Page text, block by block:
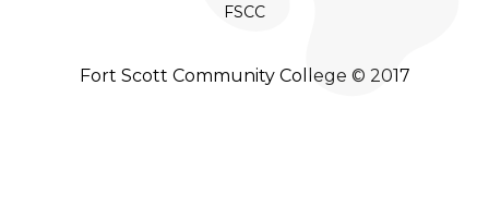
FSCC
Fort Scott Community College © 2017